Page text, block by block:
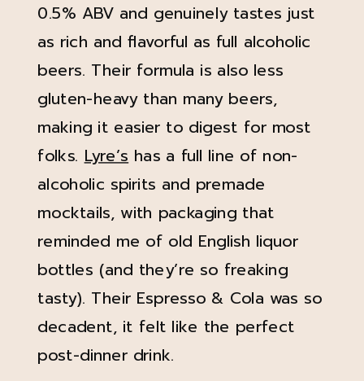
0.5% ABV and genuinely tastes just
as rich and flavorful as full alcoholic
beers. Their formula is also less
gluten-heavy than many beers,
making it easier to digest for most
folks.Lyre’shas a full line of non-
alcoholic spirits and premade
mocktails, with packaging that
reminded me of old English liquor
bottles (and they’re so freaking
tasty). Their Espresso & Cola was so
decadent, it felt like the perfect
post-dinner drink.